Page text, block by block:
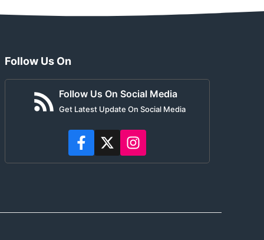
Follow Us On
Follow Us On Social Media
Get Latest Update On Social Media